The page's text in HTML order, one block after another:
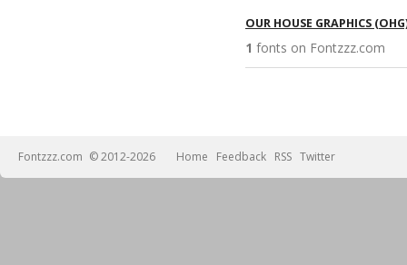
OUR HOUSE GRAPHICS
1 fonts on Fontzzz.com
Fontzzz.com © 2012-2026 Home Feedback RSS Twitter